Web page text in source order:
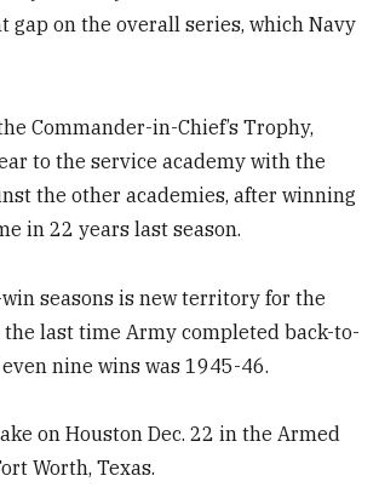
gap on the overall series, which Navy
Commander-in-Chief’s Trophy,
to the service academy with the
the other academies, after winning
in 22 years last season.
seasons is new territory for the
last time Army completed back-to-
nine wins was 1945-46.
on Houston Dec. 22 in the Armed
Worth, Texas.